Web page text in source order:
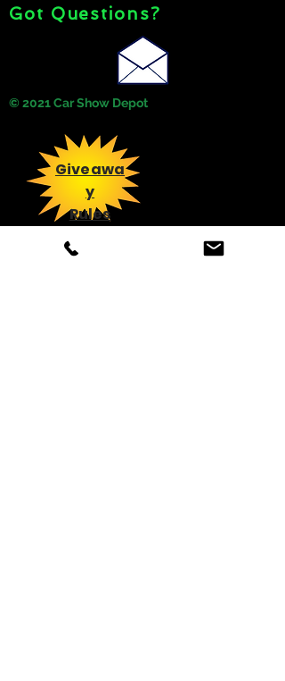
Got Questions?
© 2021 Car Show Depot
Giveawa
y
Rules